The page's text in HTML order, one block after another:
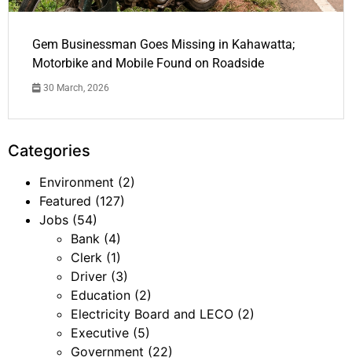
Gem Businessman Goes Missing in Kahawatta;
Motorbike and Mobile Found on Roadside
30 March, 2026
Categories
Environment (2)
Featured (127)
Jobs (54)
Bank (4)
Clerk (1)
Driver (3)
Education (2)
Electricity Board and LECO (2)
Executive (5)
Government (22)